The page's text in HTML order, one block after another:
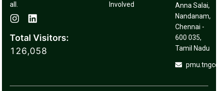
all.
Total Visitors:
126,058
Involved
Anna Salai,
Nandanam,
Chennai -
600 035,
Tamil Nadu